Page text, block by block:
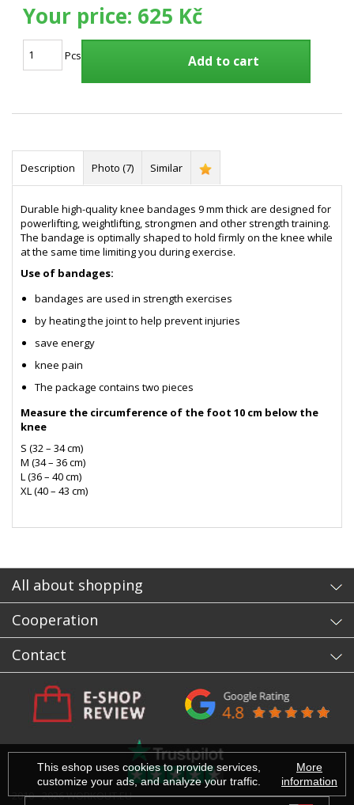
This eshop uses cookies to provide services,
customize your ads, and analyze your traffic.
More
information
Your price: 625 Kč
Pcs Add to cart
Description Photo (7) Similar
Durable high-quality knee bandages 9 mm thick are designed for
powerlifting, weightlifting, strongmen and other strength training.
The bandage is optimally shaped to hold firmly on the knee while
at the same time limiting you during exercise.
Use of bandages:
bandages are used in strength exercises
by heating the joint to help prevent injuries
save energy
knee pain
The package contains two pieces
Measure the circumference of the foot 10 cm below the
knee
S (32 – 34 cm)
M (34 – 36 cm)
L (36 – 40 cm)
XL (40 – 43 cm)
All about shopping
Cooperation
Contact
2010 - 2026 WORKOUT.EU